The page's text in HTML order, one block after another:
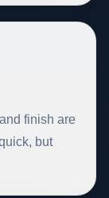
finish are
but